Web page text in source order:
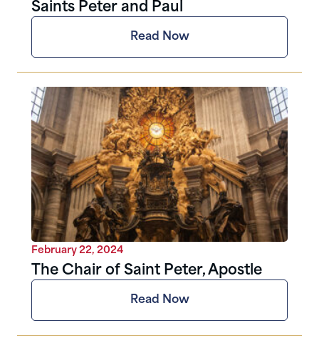
Saints Peter and Paul
Read Now
February 22, 2024
The Chair of Saint Peter, Apostle
Read Now